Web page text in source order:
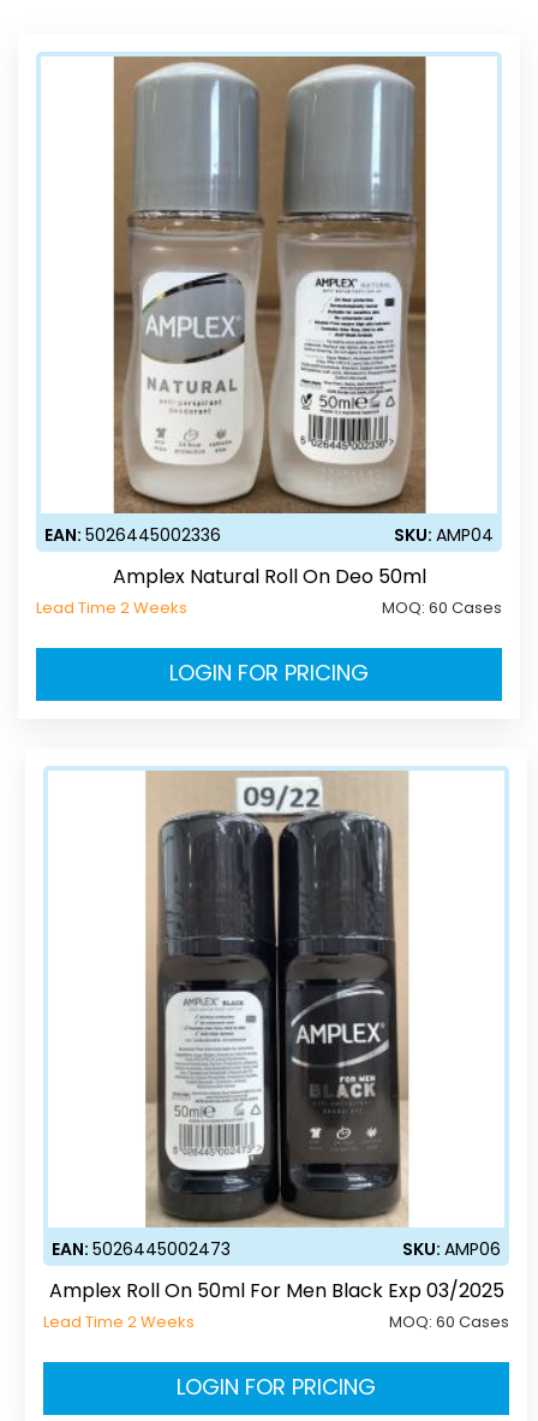
EAN: 5026445002336 SKU: AMP04
Amplex Natural Roll On Deo 50ml
Lead Time 2 Weeks MOQ: 60 Cases
LOGIN FOR PRICING
EAN:5026445002473 SKU:AMP06
Amplex Roll On 50ml For Men Black Exp 03/2025
Lead Time 2 Weeks MOQ:60 Cases
LOGIN FOR PRICING